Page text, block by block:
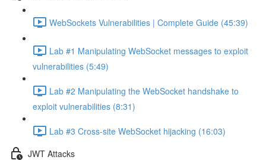
WebSockets Vulnerabilities | Complete Guide (45:39)
Lab #1 Manipulating WebSocket messages to exploit
vulnerabilities (5:49)
Lab #2 Manipulating the WebSocket handshake to
exploit vulnerabilities (8:31)
Lab #3 Cross-site WebSocket hijacking (16:03)
JWT Attacks